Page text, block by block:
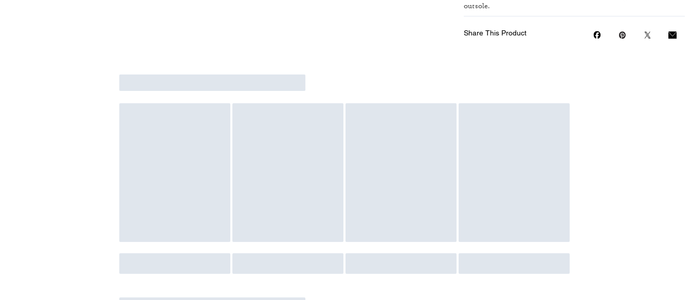
outsole.
Share This Product